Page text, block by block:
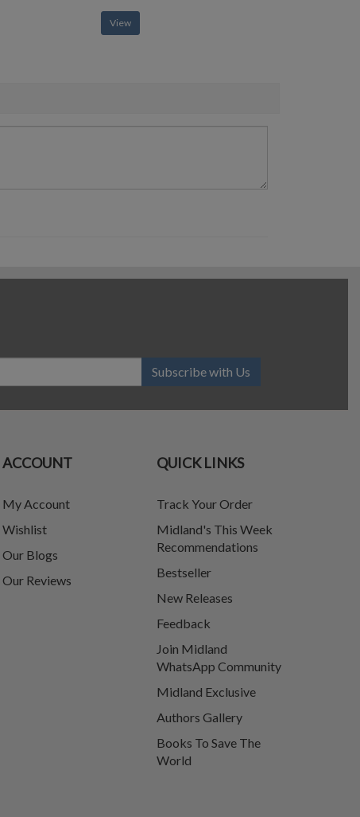
View
Subscribe with Us
ACCOUNT
My Account
Wishlist
Our Blogs
Our Reviews
QUICK LINKS
Track Your Order
Midland's This Week
Recommendations
Bestseller
New Releases
Feedback
Join Midland
WhatsApp Community
Midland Exclusive
Authors Gallery
Books To Save The
World